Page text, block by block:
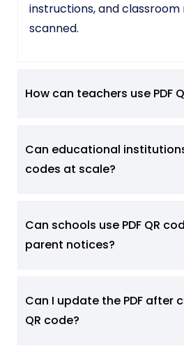
instructions, and
scanned.
How can teachers use PDF
Can educational institutions
codes at scale?
Can schools use PDF QR
parent notices?
Can I update the PDF after
QR code?